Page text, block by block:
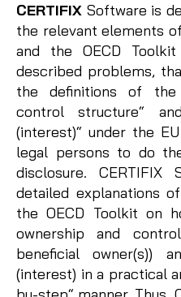
CERTIFIX Software is
the relevant elements
and the OECD
described problems,
the definitions of the
control structure“
(interest)“ under the
legal persons to do
disclosure. CERTIFIX
detailed explanations
the OECD Toolkit on
ownership and
beneficial owner(s))
(interest) in a practical